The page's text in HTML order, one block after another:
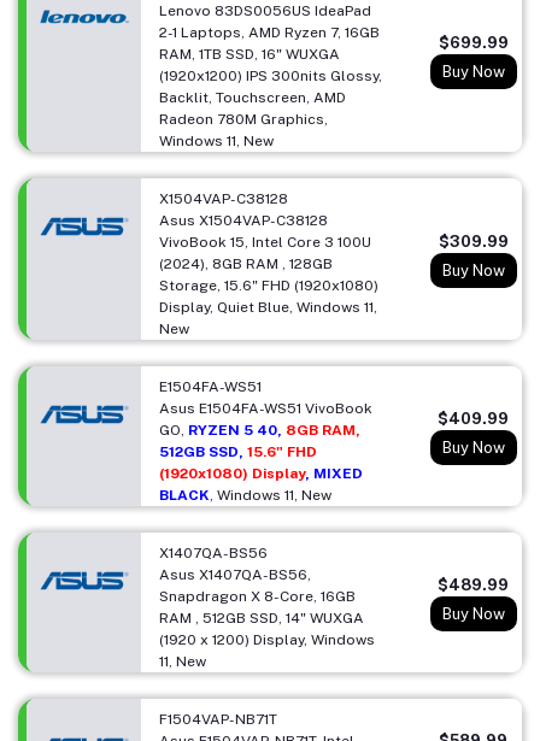
Lenovo 83DS0056US IdeaPad
2-1 Laptops, AMD Ryzen 7, 16GB
RAM, 1TB SSD, 16" WUXGA
(1920x1200) IPS 300nits Glossy,
Backlit, Touchscreen, AMD
Radeon 780M Graphics,
Windows 11, New
$699.99
Buy Now
X1504VAP-C38128
Asus X1504VAP-C38128
VivoBook 15, Intel Core 3 100U
(2024), 8GB RAM , 128GB
Storage, 15.6" FHD (1920x1080)
Display, Quiet Blue, Windows 11,
New
$309.99
Buy Now
E1504FA-WS51
Asus E1504FA-WS51 VivoBook
GO, RYZEN 5 40, 8GB RAM,
512GB SSD,15.6" FHD
(1920x1080) Display, MIXED
BLACK, Windows 11, New
$409.99
Buy Now
X1407QA-BS56
Asus X1407QA-BS56,
Snapdragon X 8-Core, 16GB
RAM , 512GB SSD, 14" WUXGA
(1920 x 1200) Display, Windows
11, New
$489.99
Buy Now
F1504VAP-NB71T